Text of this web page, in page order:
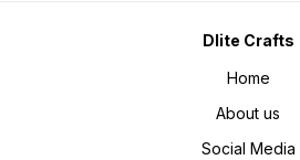
Dlite Crafts
Home
About us
Social Media